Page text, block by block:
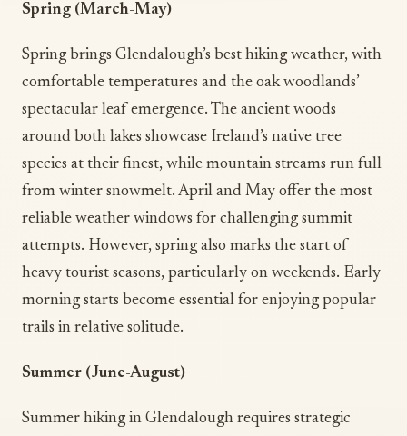
Spring (March-May)
Spring brings Glendalough’s best hiking weather, with
comfortable temperatures and the oak woodlands’
spectacular leaf emergence. The ancient woods
around both lakes showcase Ireland’s native tree
species at their finest, while mountain streams run full
from winter snowmelt. April and May offer the most
reliable weather windows for challenging summit
attempts. However, spring also marks the start of
heavy tourist seasons, particularly on weekends. Early
morning starts become essential for enjoying popular
trails in relative solitude.
Summer (June-August)
Summer hiking in Glendalough requires strategic